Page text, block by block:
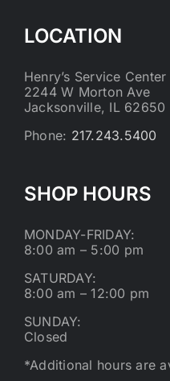
LOCATION
Henry’s Service Center
2244 W Morton Ave
Jacksonville, IL 62650
Phone: 217.243.5400
SHOP HOURS
MONDAY-FRIDAY:
8:00 am – 5:00 pm
SATURDAY:
8:00 am – 12:00 pm
SUNDAY:
Closed
*Additional hours are